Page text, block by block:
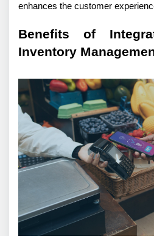
enhances the customer
Benefits of
Inventory